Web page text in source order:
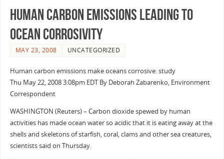
Human Carbon Emissions Leading to
Ocean Corrosivity
MAY 23, 2008 UNCATEGORIZED
Human carbon emissions make oceans corrosive: study
Thu May 22, 2008 3:08pm EDT By Deborah Zabarenko, Environment
Correspondent
WASHINGTON (Reuters) – Carbon dioxide spewed by human
activities has made ocean water so acidic that it is eating away at the
shells and skeletons of starfish, coral, clams and other sea creatures,
scientists said on Thursday.